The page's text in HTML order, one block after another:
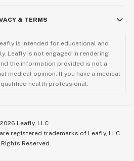
& TERMS
is intended for educational and
Leafly is not engaged in rendering
the information provided is not a
medical opinion. If you have a medical
health professional.
2026 Leafly, LLC
registered trademarks of Leafly, LLC.
Reserved.